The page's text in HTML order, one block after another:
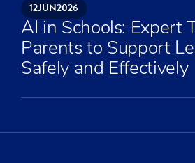
12JUN2026
AI in Schools: Expert
Parents to Support
Safely and Effectively